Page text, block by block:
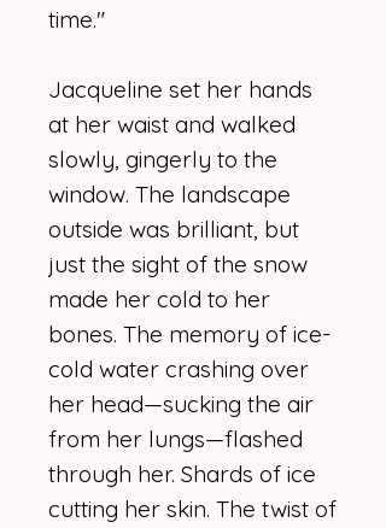
time."
Jacqueline set her hands
at her waist and walked
slowly, gingerly to the
window. The landscape
outside was brilliant, but
just the sight of the snow
made her cold to her
bones. The memory of ice-
cold water crashing over
her head—sucking the air
from her lungs—flashed
through her. Shards of ice
cutting her skin. The twist of